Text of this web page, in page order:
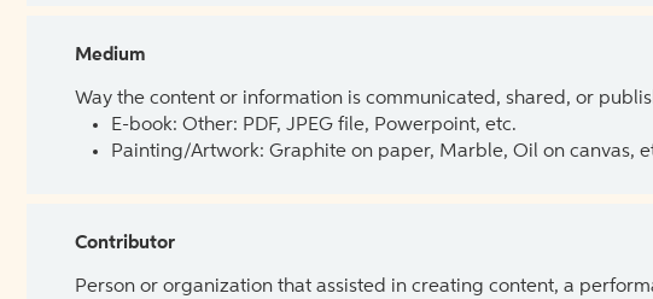
Medium
Way the content or information is communicated, shared, or
E-book: Other: PDF, JPEG file, Powerpoint, etc.
Painting/Artwork: Graphite on paper, Marble, Oil on canvas,
Contributor
Person or organization that assisted in creating content, a